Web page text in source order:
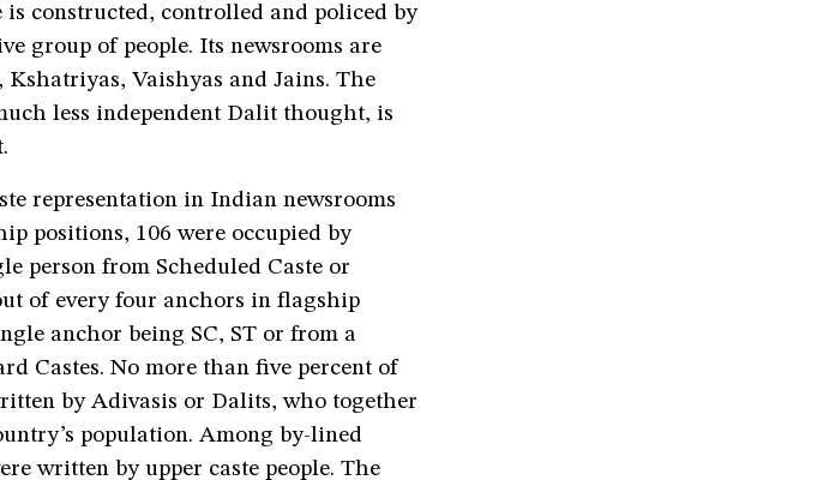
constructed, controlled and policed by
group of people. Its newsrooms are
Vaishyas and Jains. The
less independent Dalit thought, is
representation in Indian newsrooms
positions, 106 were occupied by
person from Scheduled Caste or
of every four anchors in flagship
anchor being SC, ST or from a
Castes. No more than five percent of
by Adivasis or Dalits, who together
population. Among by-lined
written by upper caste people. The